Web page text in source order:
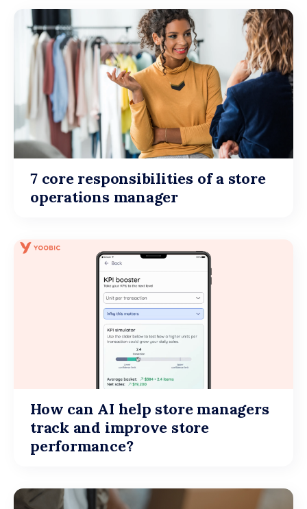
7 core responsibilities of a store
operations manager
How can AI help store managers
track and improve store
performance?